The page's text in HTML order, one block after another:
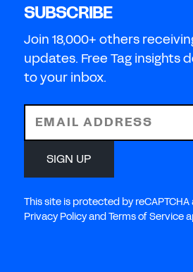
SUBSCRIBE
Join 18,000+ others
updates. Free Tag insights
to your inbox.
EMAIL ADDRESS
SIGN UP
This site is protected by
Privacy Policy and Terms of Service